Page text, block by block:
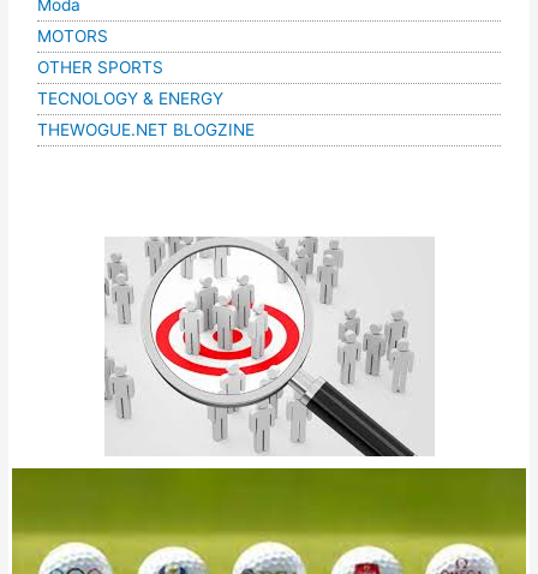
Moda
MOTORS
OTHER SPORTS
TECNOLOGY & ENERGY
THEWOGUE.NET BLOGZINE